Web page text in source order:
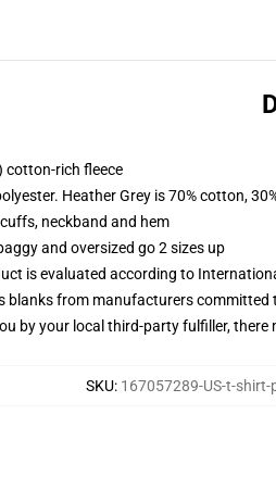
cotton-rich fleece
Heather Grey is 70% cotton,
neckband and hem
and oversized go 2 sizes up
is evaluated according to
blanks from manufacturers
by your local third-party fulfiller,
SKU: 167057289-US-t-shirt-